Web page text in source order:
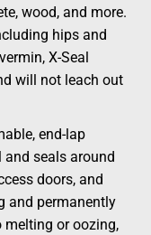
wood, and more.
hips and
X-Seal
will not leach out
end-lap
seals around
doors, and
and permanently
or oozing,